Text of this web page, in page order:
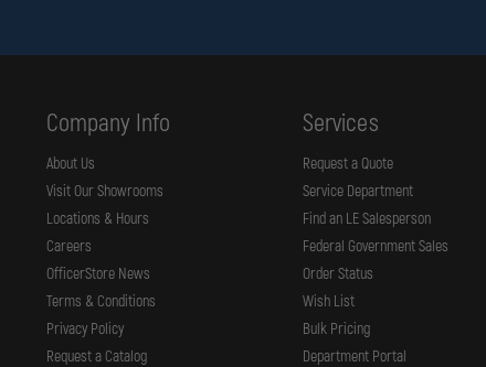
Company Info
About Us
Visit Our Showrooms
Locations & Hours
Careers
OfficerStore News
Terms & Conditions
Privacy Policy
Request a Catalog
Services
Request a Quote
Service Department
Find an LE Salesperson
Federal Government Sales
Order Status
Wish List
Bulk Pricing
Department Portal